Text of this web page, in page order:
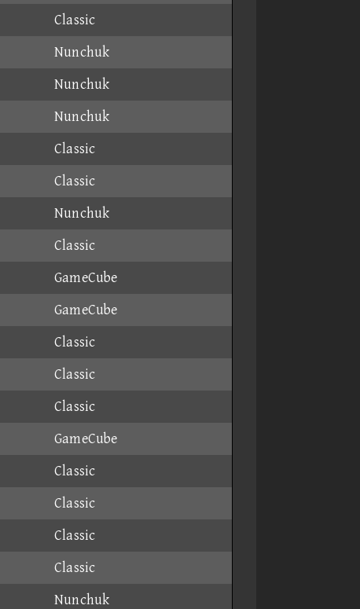
Classic
Nunchuk
Nunchuk
Nunchuk
Classic
Classic
Nunchuk
Classic
GameCube
GameCube
Classic
Classic
Classic
GameCube
Classic
Classic
Classic
Classic
Nunchuk